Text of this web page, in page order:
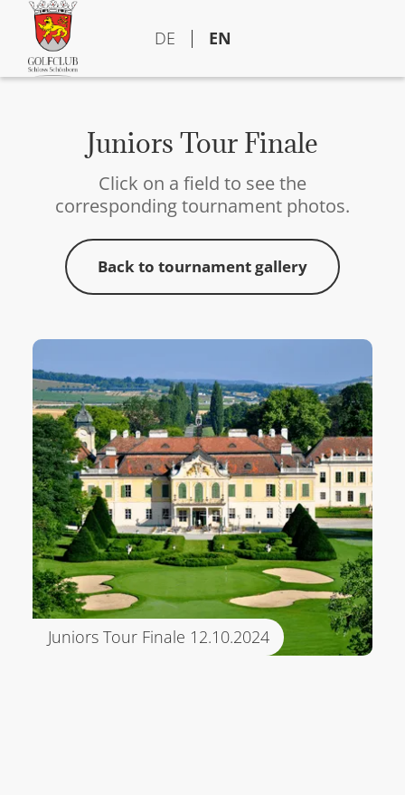
DE EN
Juniors Tour Finale
Click on a field to see the
corresponding tournament photos.
Back to tournament gallery
Juniors Tour Finale 12.10.2024